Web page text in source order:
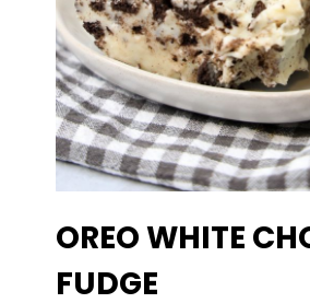
OREO WHITE
FUDGE